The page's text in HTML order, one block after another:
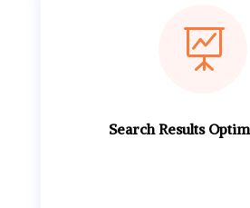

Search Results